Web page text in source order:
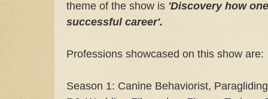
theme of the show is 'Discovery how
successful career'.
Professions showcased on this show are:
Season 1: Canine Behaviorist,